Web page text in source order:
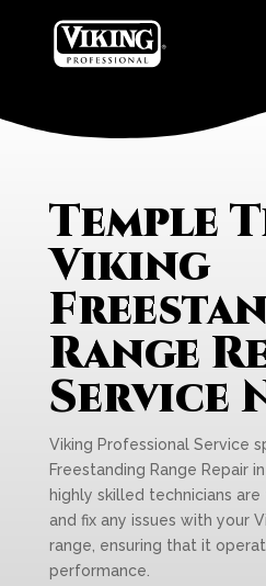
Temple
Viking
Range
Service
Viking Professional Service
Freestanding Range Repair
highly skilled technicians
and fix any issues with your
range, ensuring that it
performance.